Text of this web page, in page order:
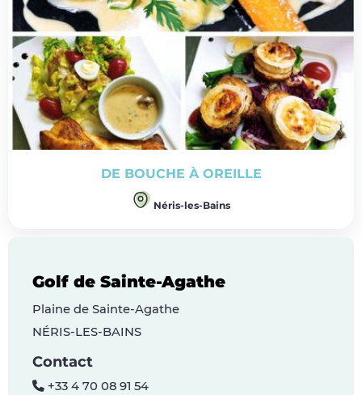
DE BOUCHE À OREILLE
Néris-les-Bains
Golf de Sainte-Agathe
Plaine de Sainte-Agathe
NÉRIS-LES-BAINS
Contact
+33 4 70 08 91 54